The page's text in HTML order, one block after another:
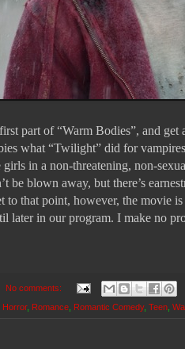
part of “Warm Bodies”, and get
what “Twilight” did for
girls in a non-threatening, non-
be blown away, but there’s
to that point, however, the movie
later in our program. I make no
No comments:
Horror, Romance Romantic Comedy, Teen